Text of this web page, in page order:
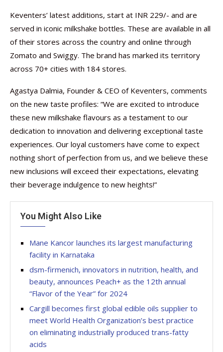
Keventers’ latest additions, start at INR 229/- and are
served in iconic milkshake bottles. These are available in all
of their stores across the country and online through
Zomato and Swiggy. The brand has marked its territory
across 70+ cities with 184 stores.
Agastya Dalmia, Founder & CEO of Keventers, comments
on the new taste profiles: “We are excited to introduce
these new milkshake flavours as a testament to our
dedication to innovation and delivering exceptional taste
experiences. Our loyal customers have come to expect
nothing short of perfection from us, and we believe these
new inclusions will exceed their expectations, elevating
their beverage indulgence to new heights!”
You Might Also Like
Mane Kancor launches its largest manufacturing
facility in Karnataka
dsm-firmenich, innovators in nutrition, health, and
beauty, announces Peach+ as the 12th annual
“Flavor of the Year” for 2024
Cargill becomes first global edible oils supplier to
meet World Health Organization’s best practice
on eliminating industrially produced trans-fatty
acids